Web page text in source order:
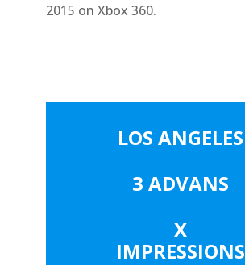
2015 on Xbox 360.
LOS ANGELES
3 ADVANS
X
IMPRESSIONS